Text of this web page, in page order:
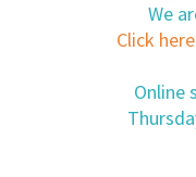
We
Click
Online